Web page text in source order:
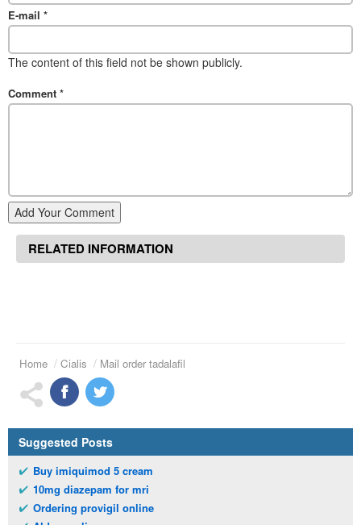
E-mail *
The content of this field not be shown publicly.
Comment *
Add Your Comment
RELATED INFORMATION
Home Cialis Mail order tadalafil
Suggested Posts
Buy imiquimod 5 cream
10mg diazepam for mri
Ordering provigil online